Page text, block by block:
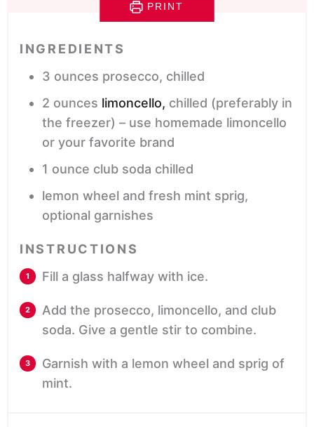
PRINT
INGREDIENTS
3 ounces prosecco, chilled
2 ounces limoncello, chilled (preferably in
the freezer) – use homemade limoncello
or your favorite brand
1 ounce club soda chilled
lemon wheel and fresh mint sprig,
optional garnishes
INSTRUCTIONS
Fill a glass halfway with ice.
Add the prosecco, limoncello, and club
soda. Give a gentle stir to combine.
Garnish with a lemon wheel and sprig of
mint.